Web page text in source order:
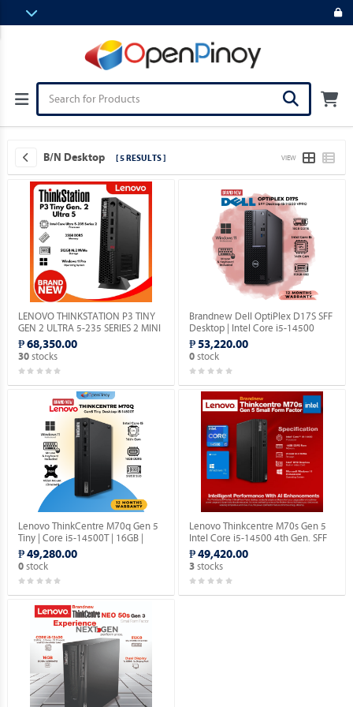
B/N Desktop [ 5 RESULTS ] VIEW
LENOVO THINKSTATION P3 TINY
GEN 2 ULTRA 5-235 SERIES 2 MINI
PC / 32GB DDR5 / MICRON 512GB
M.2 NVME / WIN 11 PRO.
₱ 68,350.00
30stocks
Brandnew Dell OptiPlex D17S SFF
Desktop | Intel Core i5-14500
vPro 14th Gen | 16GB DDR5 |
512GB SSD | Windows 11 Pro.
₱ 53,220.00
0 stock
Lenovo ThinkCentre M70q Gen 5
Tiny | Core i5-14500T | 16GB |
512GB SSD | Win 11 Pro.
₱ 49,280.00
0stock
Lenovo Thinkcentre M70s Gen 5
Intel Core i5-14500 4th Gen. SFF
Desktop with Windows 11 Pro OS.
₱ 49,420.00
3 stocks